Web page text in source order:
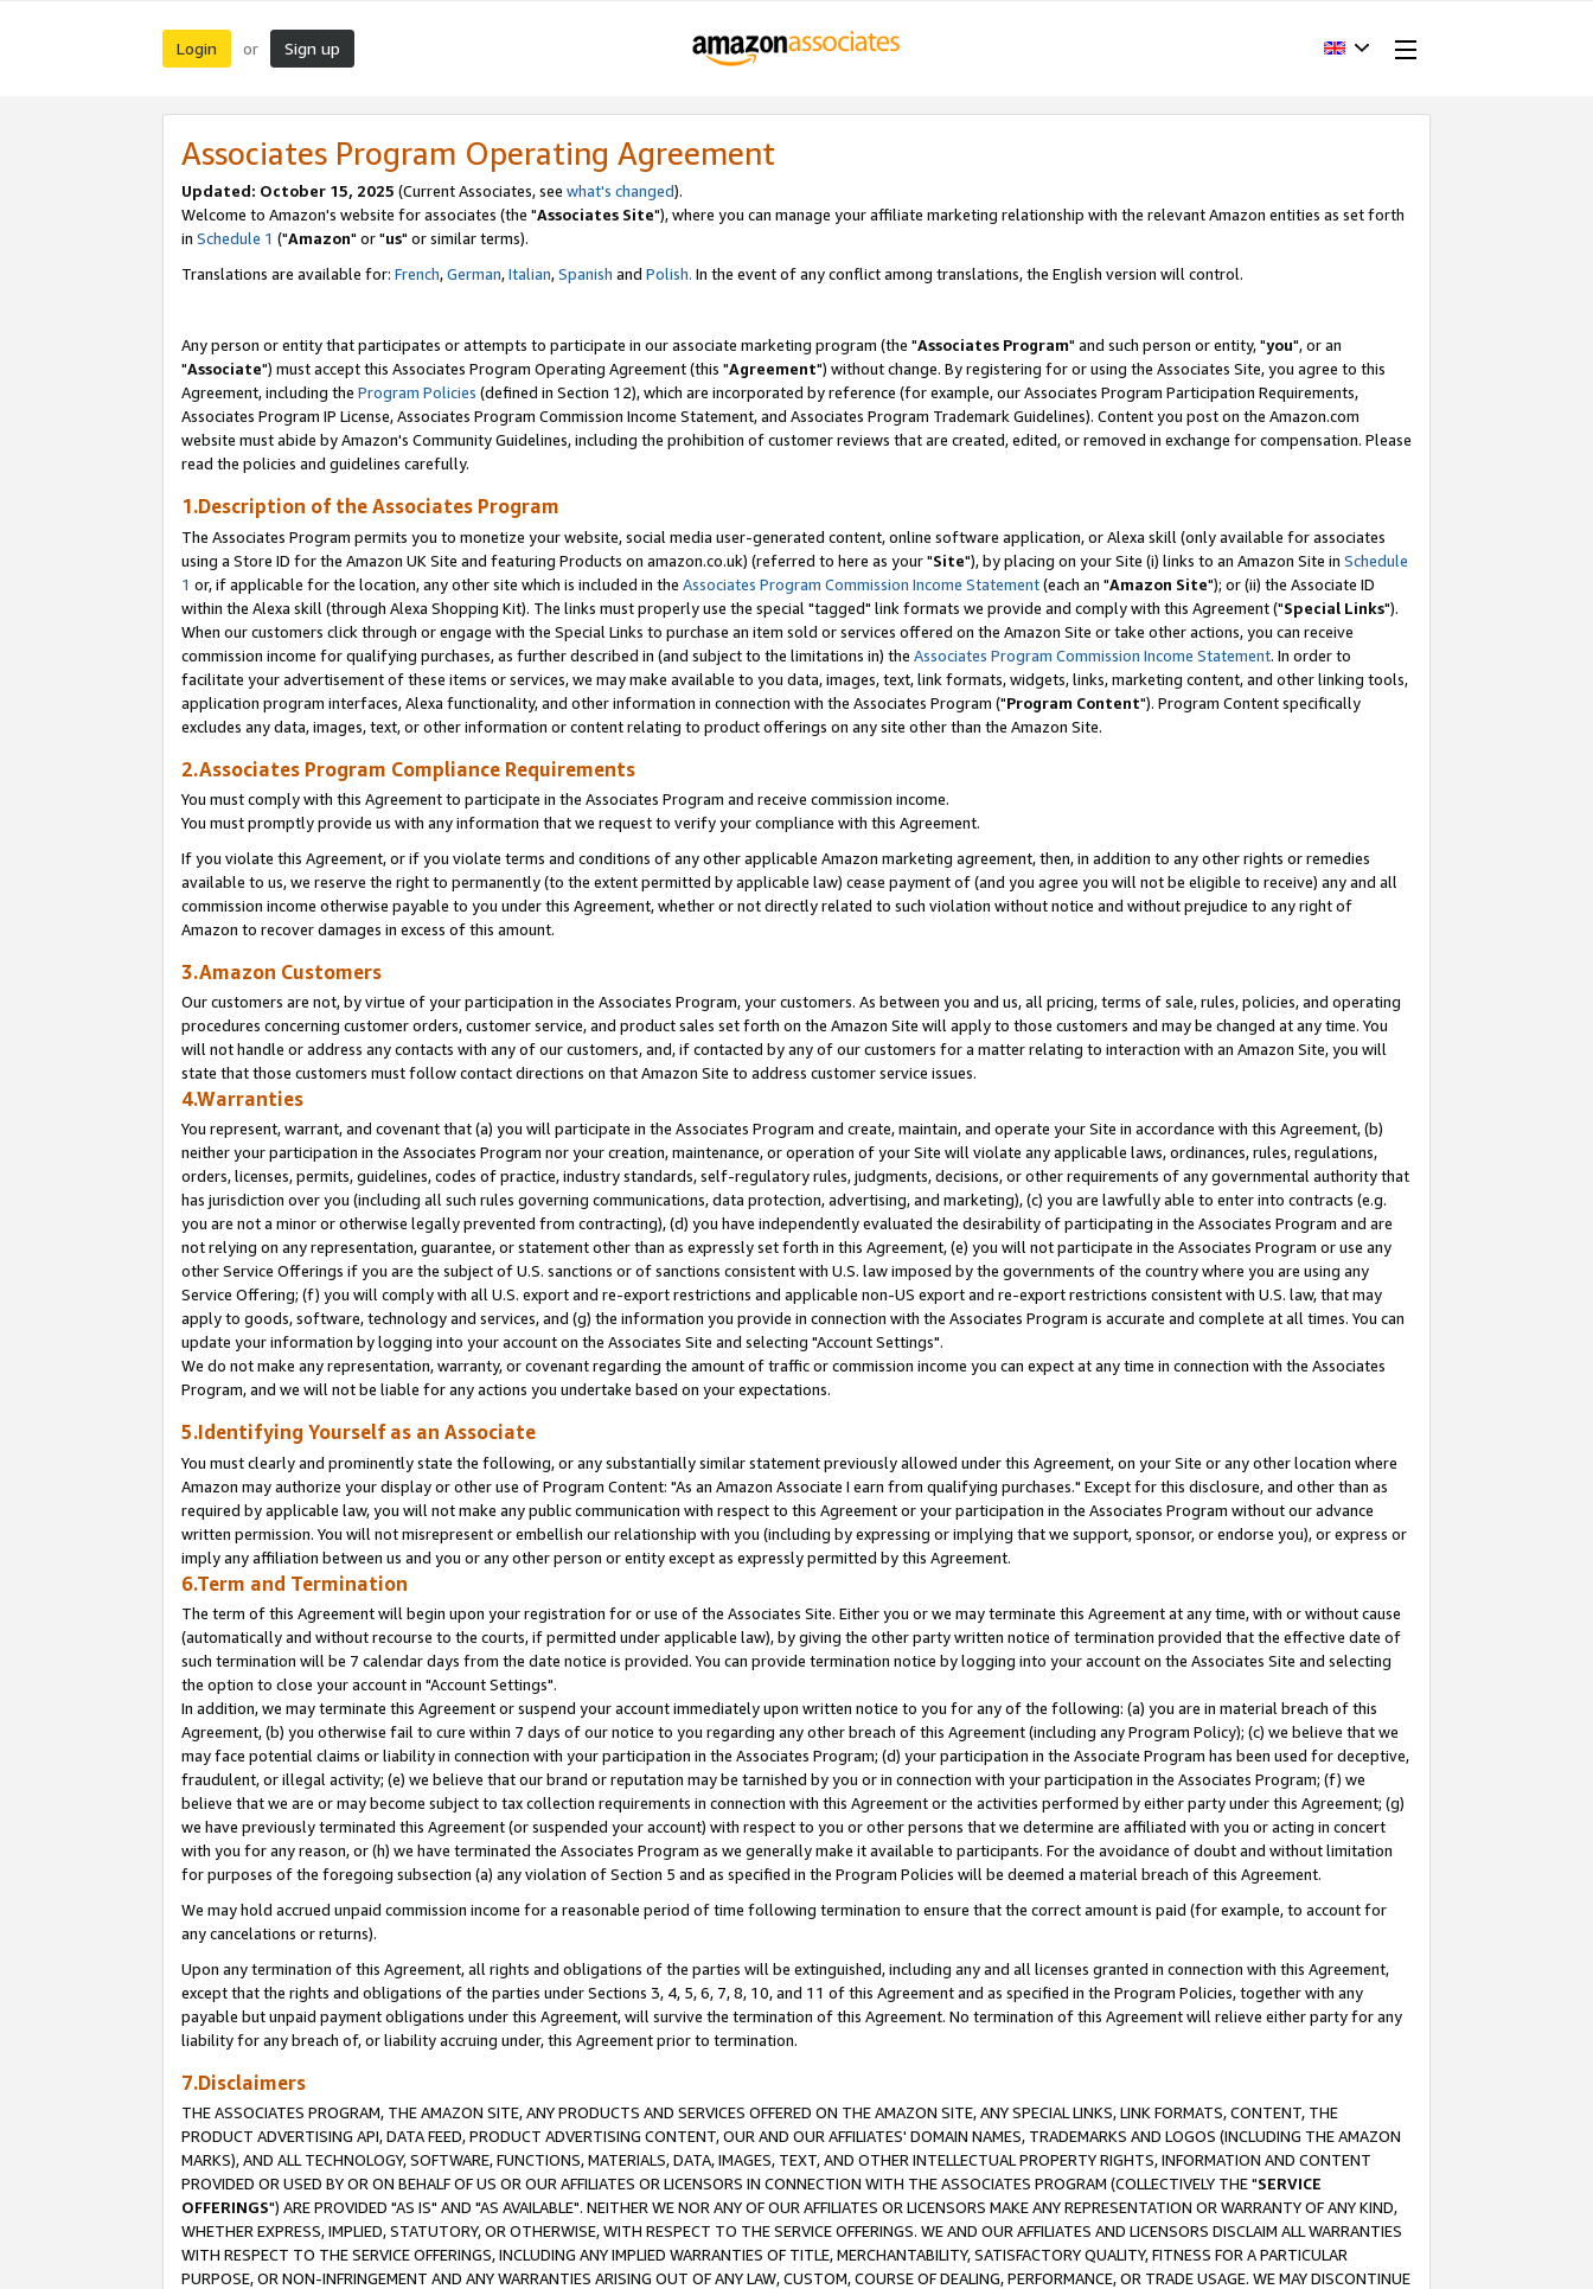
Login or Sign up
Associates Program Operating Agreement
Updated: October 15, 2025 (Current Associates, see what's changed).
Welcome to Amazon's website for associates (the "Associates Site"), where you can manage your affiliate marketing relationship with the relevant Amazon entities as set forth
in Schedule 1 ("Amazon" or "us" or similar terms).
Translations are available for: French,German,Italian,Spanish and Polish. In the event of any conflict among translations, the English version will control.
Any person or entity that participates or attempts to participate in our associate marketing program (the "Associates Program" and such person or entity, "you", or an
"Associate") must accept this Associates Program Operating Agreement (this "Agreement") without change. By registering for or using the Associates Site, you agree to this
Agreement, including the Program Policies (defined in Section 12), which are incorporated by reference (for example, our Associates Program Participation Requirements,
Associates Program IP License, Associates Program Commission Income Statement, and Associates Program Trademark Guidelines). Content you post on the Amazon.com
website must abide by Amazon's Community Guidelines, including the prohibition of customer reviews that are created, edited, or removed in exchange for compensation. Please
read the policies and guidelines carefully.
1.Description of the Associates Program
The Associates Program permits you to monetize your website, social media user-generated content, online software application, or Alexa skill (only available for associates
using a Store ID for the Amazon UK Site and featuring Products on amazon.co.uk) (referred to here as your "Site"), by placing on your Site (i) links to an Amazon Site in Schedule
1 or, if applicable for the location, any other site which is included in the Associates Program Commission Income Statement(each an "Amazon Site"); or (ii) the Associate ID
within the Alexa skill (through Alexa Shopping Kit). The links must properly use the special "tagged" link formats we provide and comply with this Agreement ("Special Links").
When our customers click through or engage with the Special Links to purchase an item sold or services offered on the Amazon Site or take other actions, you can receive
commission income for qualifying purchases, as further described in (and subject to the limitations in) the Associates Program Commission Income Statement. In order to
facilitate your advertisement of these items or services, we may make available to you data, images, text, link formats, widgets, links, marketing content, and other linking tools,
application program interfaces, Alexa functionality, and other information in connection with the Associates Program ("Program Content"). Program Content specifically
excludes any data, images, text, or other information or content relating to product offerings on any site other than the Amazon Site.
2.Associates Program Compliance Requirements
You must comply with this Agreement to participate in the Associates Program and receive commission income.
You must promptly provide us with any information that we request to verify your compliance with this Agreement.
If you violate this Agreement, or if you violate terms and conditions of any other applicable Amazon marketing agreement, then, in addition to any other rights or remedies
available to us, we reserve the right to permanently (to the extent permitted by applicable law) cease payment of (and you agree you will not be eligible to receive) any and all
commission income otherwise payable to you under this Agreement, whether or not directly related to such violation without notice and without prejudice to any right of
Amazon to recover damages in excess of this amount.
3.Amazon Customers
Our customers are not, by virtue of your participation in the Associates Program, your customers. As between you and us, all pricing, terms of sale, rules, policies, and operating
procedures concerning customer orders, customer service, and product sales set forth on the Amazon Site will apply to those customers and may be changed at any time. You
will not handle or address any contacts with any of our customers, and, if contacted by any of our customers for a matter relating to interaction with an Amazon Site, you will
state that those customers must follow contact directions on that Amazon Site to address customer service issues.
4.Warranties
You represent, warrant, and covenant that (a) you will participate in the Associates Program and create, maintain, and operate your Site in accordance with this Agreement, (b)
neither your participation in the Associates Program nor your creation, maintenance, or operation of your Site will violate any applicable laws, ordinances, rules, regulations,
orders, licenses, permits, guidelines, codes of practice, industry standards, self-regulatory rules, judgments, decisions, or other requirements of any governmental authority that
has jurisdiction over you (including all such rules governing communications, data protection, advertising, and marketing), (c) you are lawfully able to enter into contracts (e.g.
you are not a minor or otherwise legally prevented from contracting), (d) you have independently evaluated the desirability of participating in the Associates Program and are
not relying on any representation, guarantee, or statement other than as expressly set forth in this Agreement, (e) you will not participate in the Associates Program or use any
other Service Offerings if you are the subject of U.S. sanctions or of sanctions consistent with U.S. law imposed by the governments of the country where you are using any
Service Offering; (f) you will comply with all U.S. export and re-export restrictions and applicable non-US export and re-export restrictions consistent with U.S. law, that may
apply to goods, software, technology and services, and (g) the information you provide in connection with the Associates Program is accurate and complete at all times. You can
update your information by logging into your account on the Associates Site and selecting "Account Settings".
We do not make any representation, warranty, or covenant regarding the amount of traffic or commission income you can expect at any time in connection with the Associates
Program, and we will not be liable for any actions you undertake based on your expectations.
5.Identifying Yourself as an Associate
You must clearly and prominently state the following, or any substantially similar statement previously allowed under this Agreement, on your Site or any other location where
Amazon may authorize your display or other use of Program Content: "As an Amazon Associate I earn from qualifying purchases." Except for this disclosure, and other than as
required by applicable law, you will not make any public communication with respect to this Agreement or your participation in the Associates Program without our advance
written permission. You will not misrepresent or embellish our relationship with you (including by expressing or implying that we support, sponsor, or endorse you), or express or
imply any affiliation between us and you or any other person or entity except as expressly permitted by this Agreement.
6.Term and Termination
The term of this Agreement will begin upon your registration for or use of the Associates Site. Either you or we may terminate this Agreement at any time, with or without cause
(automatically and without recourse to the courts, if permitted under applicable law), by giving the other party written notice of termination provided that the effective date of
such termination will be 7 calendar days from the date notice is provided. You can provide termination notice by logging into your account on the Associates Site and selecting
the option to close your account in "Account Settings".
In addition, we may terminate this Agreement or suspend your account immediately upon written notice to you for any of the following: (a) you are in material breach of this
Agreement, (b) you otherwise fail to cure within 7 days of our notice to you regarding any other breach of this Agreement (including any Program Policy); (c) we believe that we
may face potential claims or liability in connection with your participation in the Associates Program; (d) your participation in the Associate Program has been used for deceptive,
fraudulent, or illegal activity; (e) we believe that our brand or reputation may be tarnished by you or in connection with your participation in the Associates Program; (f) we
believe that we are or may become subject to tax collection requirements in connection with this Agreement or the activities performed by either party under this Agreement; (g)
we have previously terminated this Agreement (or suspended your account) with respect to you or other persons that we determine are affiliated with you or acting in concert
with you for any reason, or (h) we have terminated the Associates Program as we generally make it available to participants. For the avoidance of doubt and without limitation
for purposes of the foregoing subsection (a) any violation of Section 5 and as specified in the Program Policies will be deemed a material breach of this Agreement.
We may hold accrued unpaid commission income for a reasonable period of time following termination to ensure that the correct amount is paid (for example, to account for
any cancelations or returns).
Upon any termination of this Agreement, all rights and obligations of the parties will be extinguished, including any and all licenses granted in connection with this Agreement,
except that the rights and obligations of the parties under Sections 3, 4, 5, 6, 7, 8, 10, and 11 of this Agreement and as specified in the Program Policies, together with any
payable but unpaid payment obligations under this Agreement, will survive the termination of this Agreement. No termination of this Agreement will relieve either party for any
liability for any breach of, or liability accruing under, this Agreement prior to termination.
7.Disclaimers
THE ASSOCIATES PROGRAM, THE AMAZON SITE, ANY PRODUCTS AND SERVICES OFFERED ON THE AMAZON SITE, ANY SPECIAL LINKS, LINK FORMATS, CONTENT, THE
PRODUCT ADVERTISING API, DATA FEED, PRODUCT ADVERTISING CONTENT, OUR AND OUR AFFILIATES' DOMAIN NAMES, TRADEMARKS AND LOGOS (INCLUDING THE AMAZON
MARKS), AND ALL TECHNOLOGY, SOFTWARE, FUNCTIONS, MATERIALS, DATA, IMAGES, TEXT, AND OTHER INTELLECTUAL PROPERTY RIGHTS, INFORMATION AND CONTENT
PROVIDED OR USED BY OR ON BEHALF OF US OR OUR AFFILIATES OR LICENSORS IN CONNECTION WITH THE ASSOCIATES PROGRAM (COLLECTIVELY THE "SERVICE
OFFERINGS") ARE PROVIDED "AS IS" AND "AS AVAILABLE". NEITHER WE NOR ANY OF OUR AFFILIATES OR LICENSORS MAKE ANY REPRESENTATION OR WARRANTY OF ANY KIND,
WHETHER EXPRESS, IMPLIED, STATUTORY, OR OTHERWISE, WITH RESPECT TO THE SERVICE OFFERINGS. WE AND OUR AFFILIATES AND LICENSORS DISCLAIM ALL WARRANTIES
WITH RESPECT TO THE SERVICE OFFERINGS, INCLUDING ANY IMPLIED WARRANTIES OF TITLE, MERCHANTABILITY, SATISFACTORY QUALITY, FITNESS FOR A PARTICULAR
PURPOSE, OR NON-INFRINGEMENT AND ANY WARRANTIES ARISING OUT OF ANY LAW, CUSTOM, COURSE OF DEALING, PERFORMANCE, OR TRADE USAGE. WE MAY DISCONTINUE